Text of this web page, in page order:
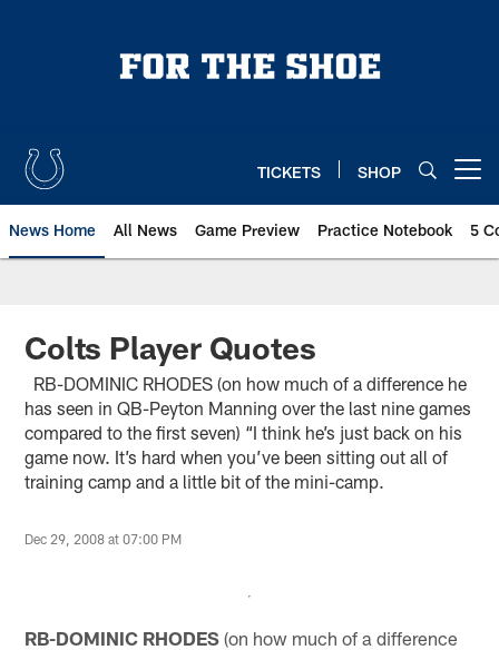
TICKETS SHOP
News Home All News Game Preview Practice Notebook 5
Colts Player Quotes
RB-DOMINIC RHODES (on how much of a difference he
has seen in QB-Peyton Manning over the last nine games
compared to the first seven) “I think he’s just back on his
game now. It’s hard when you’ve been sitting out all of
training camp and a little bit of the mini-camp.
Dec 29, 2008 at 07:00 PM
RB-DOMINIC RHODES (on how much of a difference